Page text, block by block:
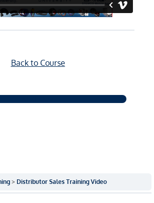
Back to Course
Distributor Sales Training Video